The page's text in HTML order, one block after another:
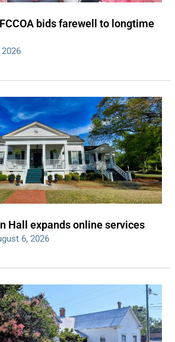
FCCOA bids farewell to longtime
Hall expands online services
6, 2026